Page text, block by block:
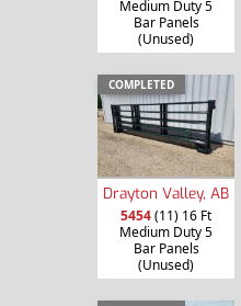
Medium Duty 5
Bar Panels
(Unused)
COMPLETED
Drayton Valley, AB
5454(11) 16 Ft
Medium Duty 5
Bar Panels
(Unused)